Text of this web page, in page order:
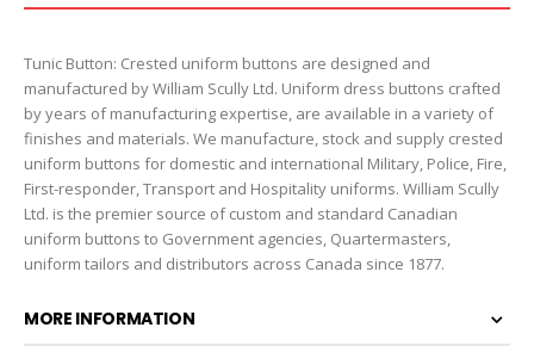
Tunic Button: Crested uniform buttons are designed and
manufactured by William Scully Ltd. Uniform dress buttons crafted
by years of manufacturing expertise, are available in a variety of
finishes and materials. We manufacture, stock and supply crested
uniform buttons for domestic and international Military, Police, Fire,
First-responder, Transport and Hospitality uniforms. William Scully
Ltd. is the premier source of custom and standard Canadian
uniform buttons to Government agencies, Quartermasters,
uniform tailors and distributors across Canada since 1877.
MORE INFORMATION